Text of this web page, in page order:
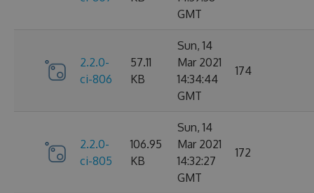
GMT
2.2.0-
ci-806
57.11
KB
Sun, 14
Mar 2021
14:34:44
GMT
174
2.2.0-
ci-805
106.95
KB
Sun, 14
Mar 2021
14:32:27
GMT
172